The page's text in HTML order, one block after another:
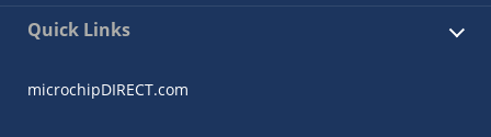
Quick Links
microchipDIRECT.com